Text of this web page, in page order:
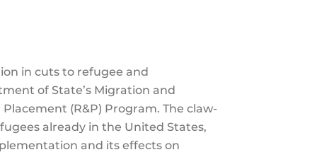
in cuts to refugee and
of State’s Migration and
(R&P) Program. The claw-
already in the United States,
and its effects on